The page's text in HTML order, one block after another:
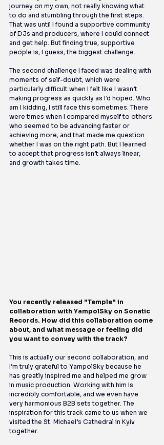
journey on my own, not really knowing what
to do and stumbling through the first steps.
That was until I found a supportive community
of DJs and producers, where I could connect
and get help. But finding true, supportive
people is, I guess, the biggest challenge.
The second challenge I faced was dealing with
moments of self-doubt, which were
particularly difficult when I felt like I wasn’t
making progress as quickly as I’d hoped. Who
am I kidding, I still face this sometimes. There
were times when I compared myself to others
who seemed to be advancing faster or
achieving more, and that made me question
whether I was on the right path. But I learned
to accept that progress isn’t always linear,
and growth takes time.
You recently released "Temple" in
collaboration with YampolSky on Sonatic
Records. How did this collaboration come
about, and what message or feeling did
you want to convey with the track?
This is actually our second collaboration, and
I’m truly grateful to YampolSky because he
has greatly inspired me and helped me grow
in music production. Working with him is
incredibly comfortable, and we even have
very harmonious B2B sets together. The
inspiration for this track came to us when we
visited the St. Michael’s Cathedral in Kyiv
together.